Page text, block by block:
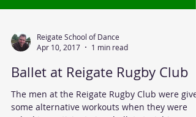
Reigate School of Dance
Apr 10, 2017
1 min read